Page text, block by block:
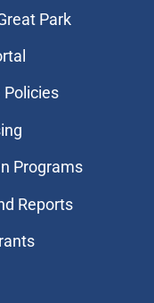
Park
Policies
Programs
Reports